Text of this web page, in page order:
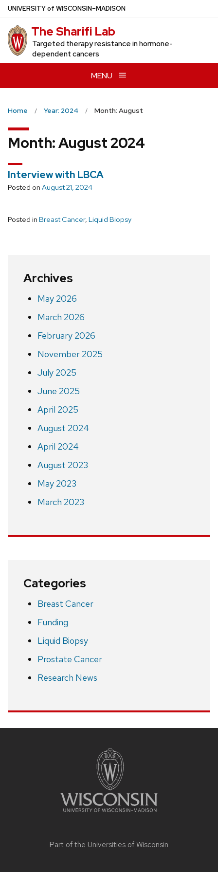
Skip
main
content
UNIVERSITYof WISCONSIN–MADISON
The Sharifi Lab
Targeted therapy resistance in hormone-
dependent cancers
MENU
Home Year: 2024 Month: August
Month:August 2024
Interview with LBCA
Posted on August 21, 2024
Posted in Breast Cancer, Liquid Biopsy
Archives
May 2026
March 2026
February 2026
November 2025
July 2025
June 2025
April 2025
August 2024
April 2024
August 2023
May 2023
March 2023
Categories
Breast Cancer
Funding
Liquid Biopsy
Prostate Cancer
Research News
Part of the Universities of Wisconsin